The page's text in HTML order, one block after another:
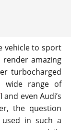
vehicle to sport
amazing
turbocharged
wide range of
I and even Audi’s
the question
in such a